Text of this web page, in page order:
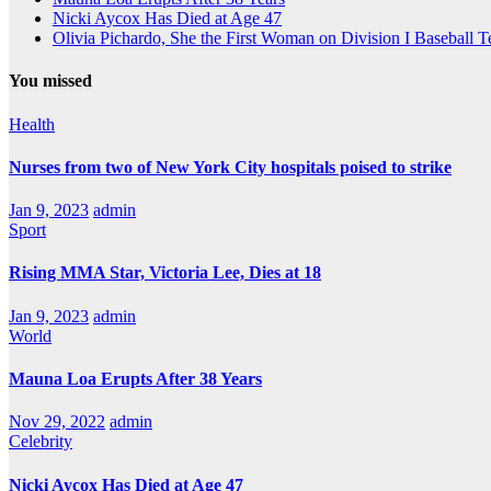
Nicki Aycox Has Died at Age 47
Olivia Pichardo, She the First Woman on Division I Baseball
You missed
Health
Nurses from two of New York City hospitals poised to strike
Jan 9, 2023 admin
Sport
Rising MMA Star, Victoria Lee, Dies at 18
Jan 9, 2023 admin
World
Mauna Loa Erupts After 38 Years
Nov 29, 2022 admin
Celebrity
Nicki Aycox Has Died at Age 47